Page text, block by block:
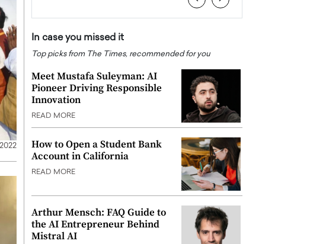
In case you missed it
Top picks from The Times, recommended for you
Meet Mustafa Suleyman: AI
Pioneer Driving Responsible
Innovation
READ MORE
How to Open a Student Bank
Account in California
READ MORE
Arthur Mensch: FAQ Guide to
the AI Entrepreneur Behind
Mistral AI